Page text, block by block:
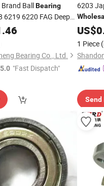
Brand BallBearing
6219 6220 FAG Deep
for
Bearing Co., Ltd.
"Fast Dispatch"
6203
Bearing
US$
1 Piece
Send